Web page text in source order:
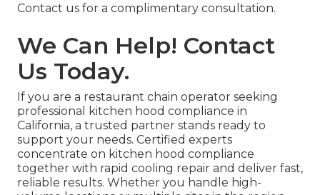
Contact us for a complimentary consultation.
We Can Help! Contact
Us Today.
If you are a restaurant chain operator seeking
professional kitchen hood compliance in
California, a trusted partner stands ready to
support your needs. Certified experts
concentrate on kitchen hood compliance
together with rapid cooling repair and deliver fast,
reliable results. Whether you handle high-